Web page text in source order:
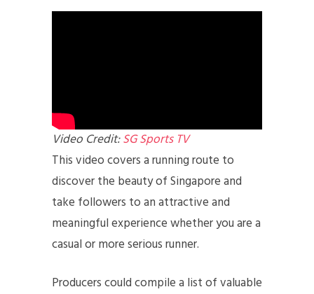
Video Credit:SG Sports TV
This video covers a running route to
discover the beauty of Singapore and
take followers to an attractive and
meaningful experience whether you are a
casual or more serious runner.
Producers could compile a list of valuable